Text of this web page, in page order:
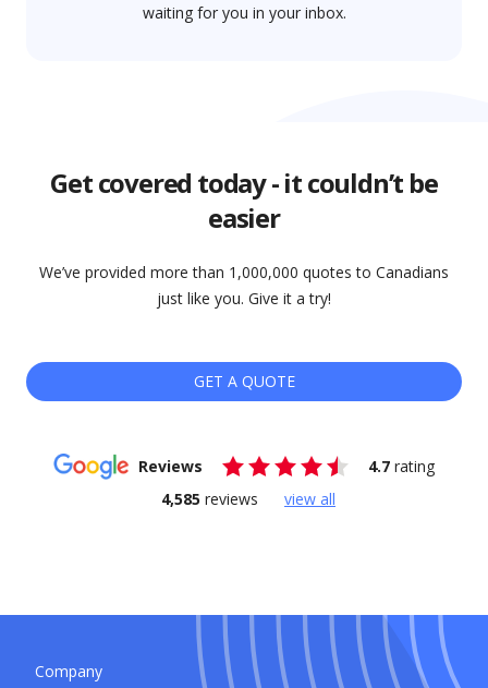
waiting for you in your inbox.
Get covered today - it couldn’t be
easier
We’ve provided more than 1,000,000 quotes to Canadians
just like you. Give it a try!
GET A QUOTE
Reviews 4.7 rating
4,585 reviews view all
Company